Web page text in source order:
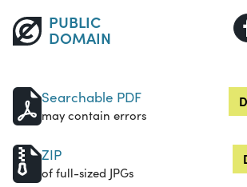
PUBLIC
DOMAIN
Searchable PDF
may contain errors
ZIP
of full-sized JPGs